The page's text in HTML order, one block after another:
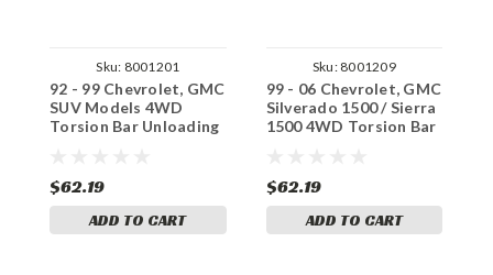
Sku: 8001201
92 - 99 Chevrolet, GMC
SUV Models 4WD
Torsion Bar Unloading
$62.19
ADD TO CART
Sku: 8001209
99 - 06 Chevrolet, GMC
Silverado 1500 / Sierra
1500 4WD Torsion Bar
$62.19
ADD TO CART